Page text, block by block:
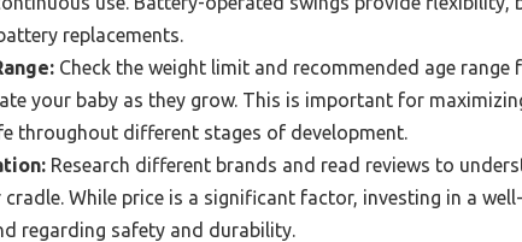
replacements.
Check the weight limit and recommended age
your baby as they grow. This is important for
throughout different stages of development.
Research different brands and read reviews to
While price is a significant factor, investing in a
regarding safety and durability.